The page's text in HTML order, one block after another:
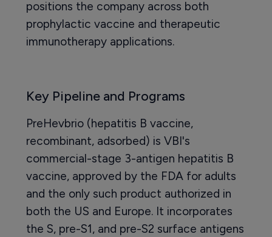
positions the company across both
prophylactic vaccine and therapeutic
immunotherapy applications.
Key Pipeline and Programs
PreHevbrio (hepatitis B vaccine,
recombinant, adsorbed) is VBI's
commercial-stage 3-antigen hepatitis B
vaccine, approved by the FDA for adults
and the only such product authorized in
both the US and Europe. It incorporates
the S, pre-S1, and pre-S2 surface antigens